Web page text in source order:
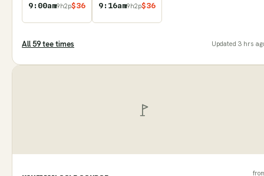
9:00am9h2p$36 9:16am9h2p$36
All59tee times Updated 3 hrs